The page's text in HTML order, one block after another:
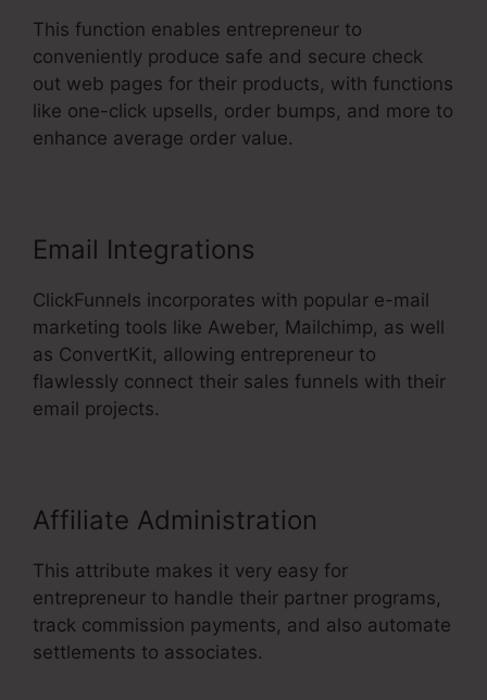
This function enables entrepreneur to
conveniently produce safe and secure check
out web pages for their products, with functions
like one-click upsells, order bumps, and more to
enhance average order value.
Email Integrations
ClickFunnels incorporates with popular e-mail
marketing tools like Aweber, Mailchimp, as well
as ConvertKit, allowing entrepreneur to
flawlessly connect their sales funnels with their
email projects.
Affiliate Administration
This attribute makes it very easy for
entrepreneur to handle their partner programs,
track commission payments, and also automate
settlements to associates.